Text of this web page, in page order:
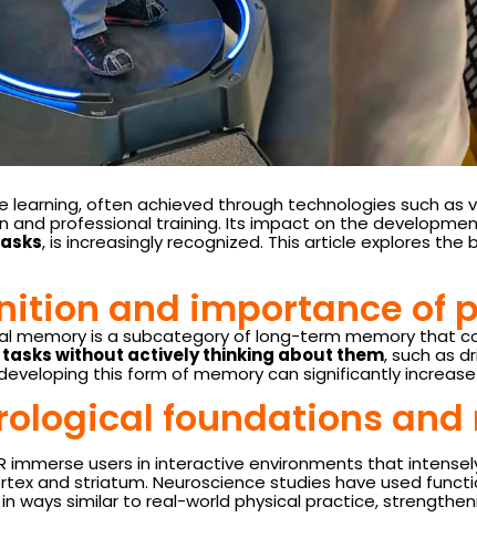
learning, often achieved through technologies such
and professional training. Its impact on the
, is increasingly recognized. This article explores
and importance of
memory is a subcategory of long-term memory that
without actively thinking about them, such as
this form of memory can significantly
foundations
immerse users in interactive environments that
and striatum. Neuroscience studies have used
ways similar to real-world physical practice,